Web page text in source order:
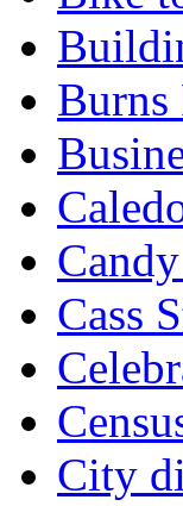
Burns
Cass
City